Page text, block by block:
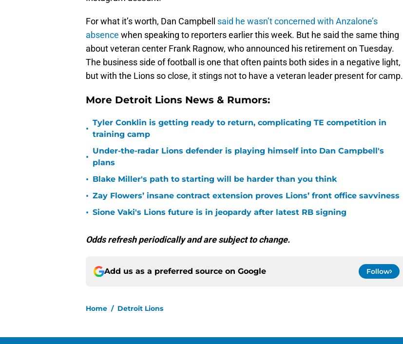
For what it’s worth, Dan Campbell said he wasn’t concerned with Anzalone’s
absence when speaking to reporters earlier this week. But he said the same thing
about veteran center Frank Ragnow, who announced his retirement on Tuesday.
The business side of football is one that often paints both sides in a negative light,
but with the Lions so close, it stings not to have a veteran leader present for camp.
More Detroit Lions News & Rumors:
•
Tyler Conklin is getting ready to return, complicating TE competition in
training camp
•
Under-the-radar Lions defender is playing himself into Dan Campbell's
plans
• Blake Miller's path to starting will be harder than you think
• Zay Flowers’ insane contract extension proves Lions’ front office savviness
• Sione Vaki's Lions future is in jeopardy after latest RB signing
Odds refresh periodically and are subject to change.
Add us as a preferred source on Google Follow
Home / Detroit Lions